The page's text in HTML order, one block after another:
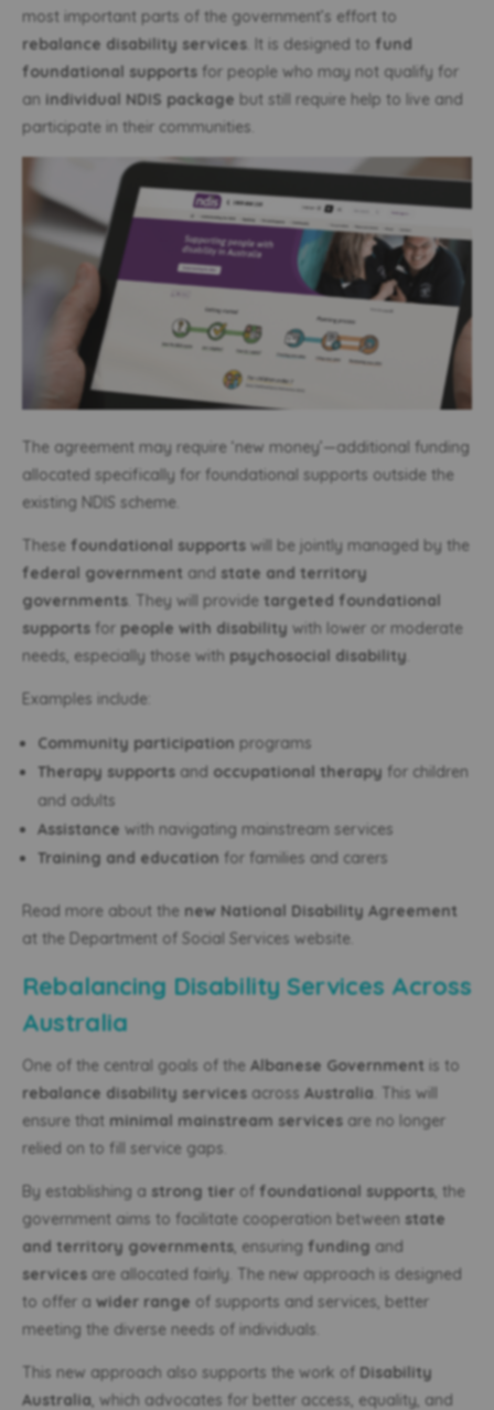
most important parts of the government’s effort to
rebalance disability services . It is designed to fund
foundational supports for people who may not qualify for
an individual NDIS package but still require help to live and
participate in their communities.
The agreement may require ‘new money’—additional funding
allocated specifically for foundational supports outside the
existing NDIS scheme.
These foundational supports will be jointly managed by the
federal government and state and territory
governments . They will provide targeted foundational
supports for people with disability with lower or moderate
needs, especially those with psychosocial disability
Examples include:
Community participation programs
Therapy supports and occupational therapy for children
and adults
Assistance with navigating mainstream services
Training and education for families and carers
Read more about the new National Disability Agreement
at the Department of Social Services website.
Rebalancing Disability Services Across
Australia
One of the central goals of the Albanese Government is to
rebalance disability services across Australia . This will
ensure that minimal mainstream services are no longer
relied on to fill service gaps.
By establishing a strong tier of foundational supports, the
government aims to facilitate cooperation between state
and territory governments, ensuring funding and
services are allocated fairly. The new approach is designed
to offer a wider range of supports and services, better
meeting the diverse needs of individuals.
This new approach also supports the work of Disability
Australia, which advocates for better access, equality, and